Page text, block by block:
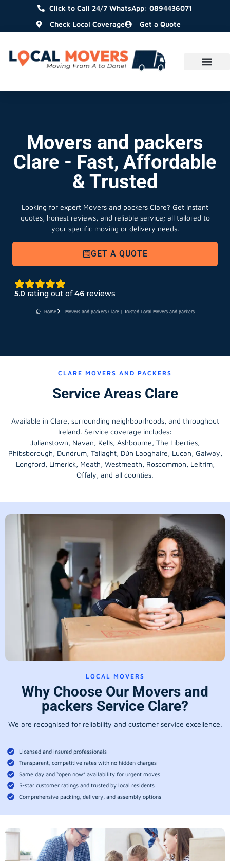
Click to Call 24/7 WhatsApp: 0894436071
Check Local Coverage
Get a Quote
Movers and packers
Clare - Fast, Affordable
& Trusted
Looking for expert Movers and packers Clare? Get instant
quotes, honest reviews, and reliable service; all tailored to
your specific moving or delivery needs.
GET A QUOTE
5.0 rating out of46 reviews
Home Movers and packers Clare | Trusted Local Movers and packers
CLARE MOVERS AND PACKERS
Service Areas Clare
Available in Clare, surrounding neighbourhoods, and throughout
Ireland. Service coverage includes:
Julianstown, Navan, Kells, Ashbourne, The Liberties,
Phibsborough, Dundrum, Tallaght, Dún Laoghaire, Lucan, Galway,
Longford, Limerick, Meath, Westmeath, Roscommon, Leitrim,
Offaly, and all counties.
LOCAL MOVERS
Why Choose Our Movers and
packers Service Clare?
We are recognised for reliability and customer service excellence.
Licensed and insured professionals
Transparent, competitive rates with no hidden charges
Same day and “open now” availability for urgent moves
5-star customer ratings and trusted by local residents
Comprehensive packing, delivery, and assembly options